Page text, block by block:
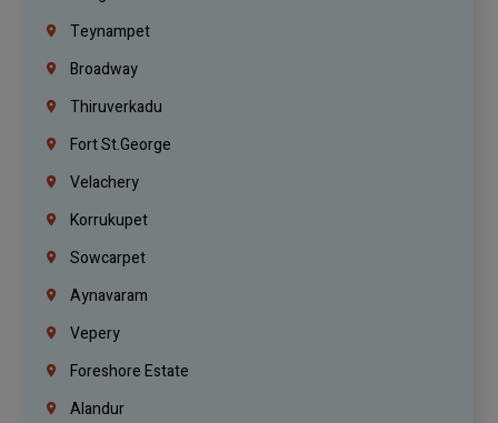
Teynampet
Broadway
Thiruverkadu
Fort St.george
Velachery
Korrukupet
Sowcarpet
Aynavaram
Vepery
Foreshore Estate
Alandur